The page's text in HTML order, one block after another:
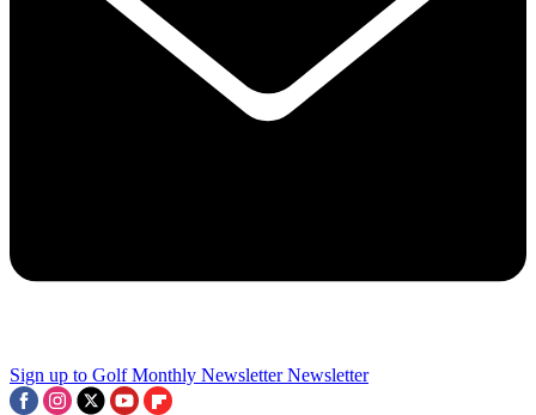
Sign up to Golf Monthly Newsletter Newsletter